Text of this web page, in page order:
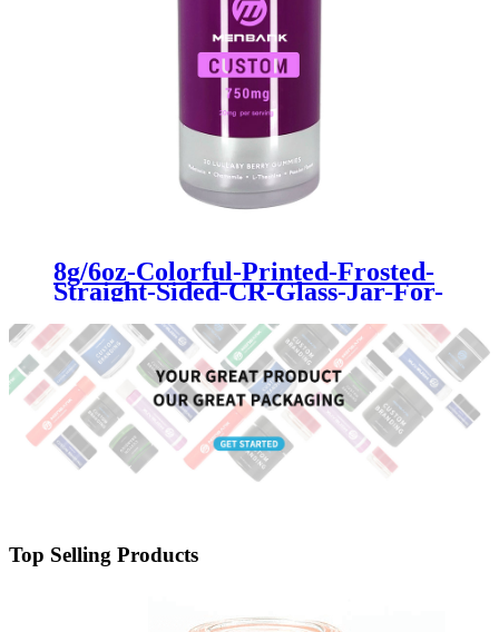
8g/6oz-Colorful-Printed-Frosted-
Straight-Sided-CR-Glass-Jar-For-
Dry-Flower
Top Selling Products